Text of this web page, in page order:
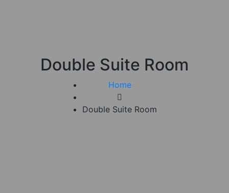
Double Suite Room
Home
Double Suite Room